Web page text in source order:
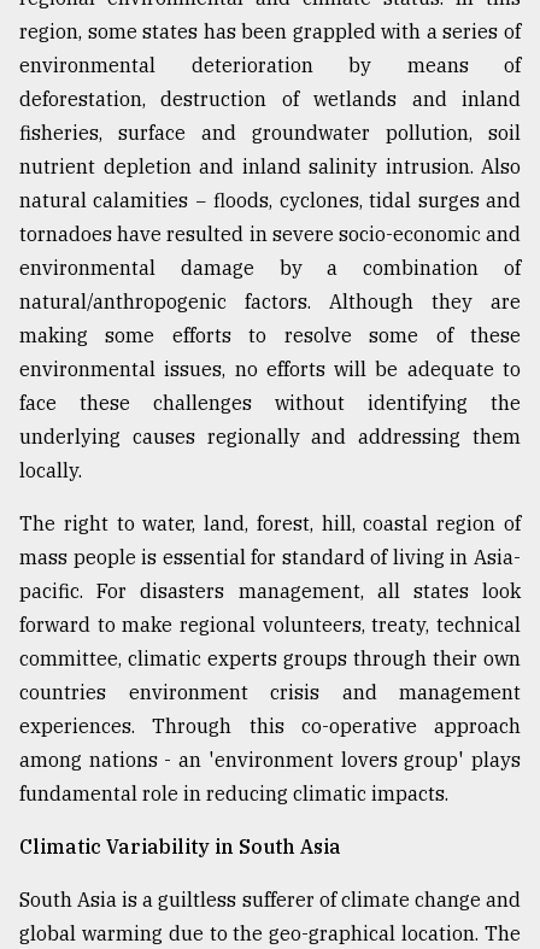
region, some states has been grappled with a series of
environmental deterioration by means of
deforestation, destruction of wetlands and inland
fisheries, surface and groundwater pollution, soil
nutrient depletion and inland salinity intrusion. Also
natural calamities − floods, cyclones, tidal surges and
tornadoes have resulted in severe socio-economic and
environmental damage by a combination of
natural/anthropogenic factors. Although they are
making some efforts to resolve some of these
environmental issues, no efforts will be adequate to
face these challenges without identifying the
underlying causes regionally and addressing them
locally.
The right to water, land, forest, hill, coastal region of
mass people is essential for standard of living in Asia-
pacific. For disasters management, all states look
forward to make regional volunteers, treaty, technical
committee, climatic experts groups through their own
countries environment crisis and management
experiences. Through this co-operative approach
among nations - an 'environment lovers group' plays
fundamental role in reducing climatic impacts.
Climatic Variability in South Asia
South Asia is a guiltless sufferer of climate change and
global warming due to the geo-graphical location. The